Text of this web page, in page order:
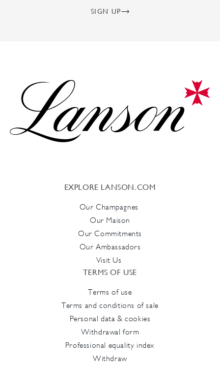
SIGN UP
EXPLORE LANSON.COM
Our Champagnes
Our Maison
Our Commitments
Our Ambassadors
Visit Us
TERMS OF USE
Terms of use
Terms and conditions of sale
Personal data & cookies
Withdrawal form
Professional equality index
Withdraw